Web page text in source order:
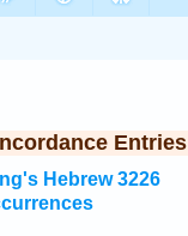
Entries
Hebrew 3226